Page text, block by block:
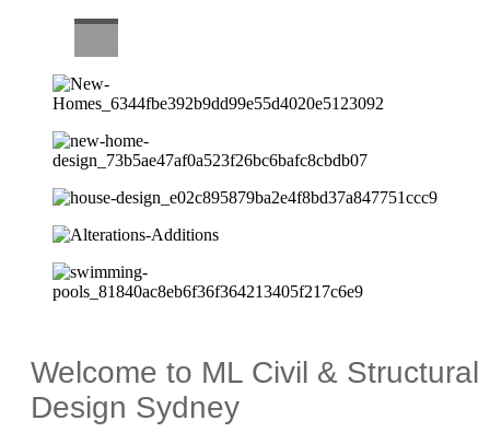
Welcome to ML Civil & Structural
Design Sydney